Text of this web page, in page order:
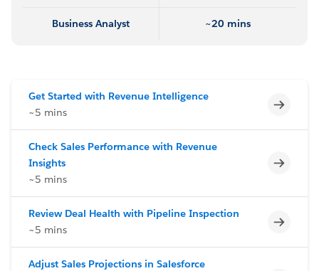
Business Analyst ~20 mins
Get Started with Revenue Intelligence
~5 mins
Check Sales Performance with Revenue
Insights
~5 mins
Review Deal Health with Pipeline Inspection
~5 mins
Adjust Sales Projections in Salesforce